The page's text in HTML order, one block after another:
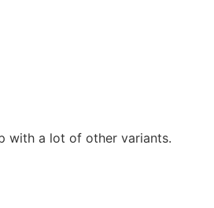
with a lot of other variants.